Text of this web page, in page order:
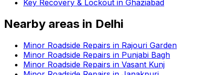
Key Recovery & Lockout in Ghaziabad
Nearby areas in Delhi
Minor Roadside Repairs in Rajouri Garden
Minor Roadside Repairs in Punjabi Bagh
Minor Roadside Repairs in Vasant Kunj